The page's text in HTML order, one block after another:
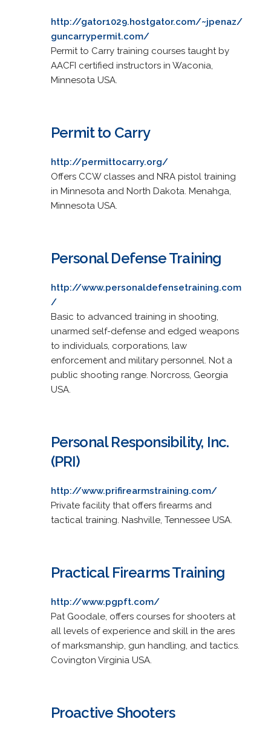
http://gator1029.hostgator.com/~jpenaz/
guncarrypermit.com/
Permit to Carry training courses taught by
AACFI certified instructors in Waconia,
Minnesota USA.
Permit to Carry
http://permittocarry.org/
Offers CCW classes and NRA pistol training
in Minnesota and North Dakota. Menahga,
Minnesota USA.
Personal Defense Training
http://www.personaldefensetraining.com
/
Basic to advanced training in shooting,
unarmed self-defense and edged weapons
to individuals, corporations, law
enforcement and military personnel. Not a
public shooting range. Norcross, Georgia
USA.
Personal Responsibility, Inc.
(PRI)
http://www.prifirearmstraining.com/
Private facility that offers firearms and
tactical training. Nashville, Tennessee USA.
Practical Firearms Training
http://www.pgpft.com/
Pat Goodale, offers courses for shooters at
all levels of experience and skill in the ares
of marksmanship, gun handling, and tactics.
Covington Virginia USA.
Proactive Shooters